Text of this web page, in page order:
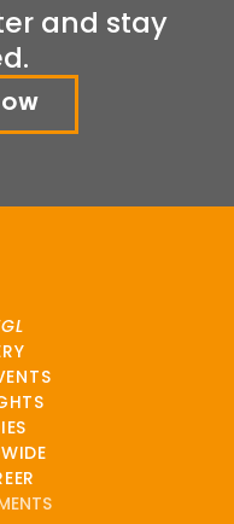
and stay